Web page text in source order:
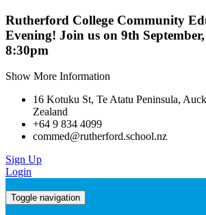
Rutherford College Community
Evening! Join us on 9th
8:30pm
Show More Information
16 Kotuku St, Te Atatu Peninsula,
Zealand
+64 9 834 4099
commed@rutherford.school.nz
Sign Up
Login
Toggle navigation